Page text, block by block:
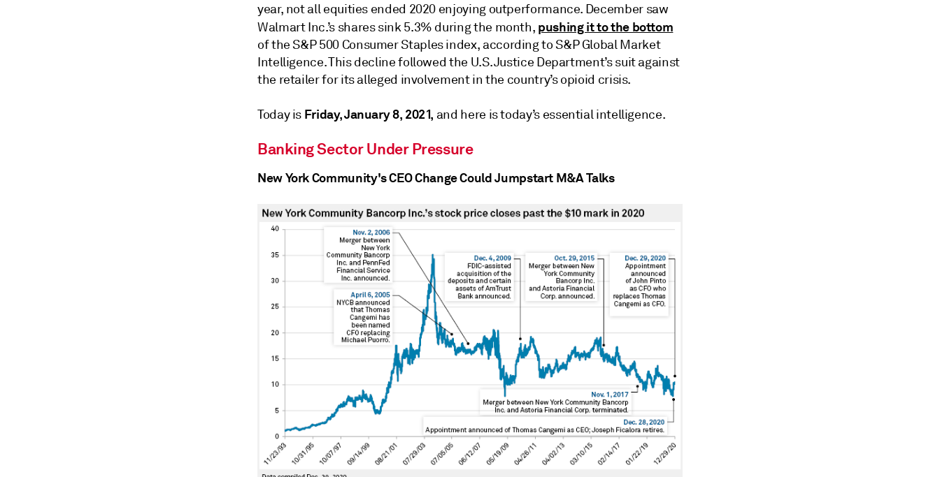
year, not all equities ended 2020 enjoying outperformance. December saw
Walmart Inc.’s shares sink 5.3% during the month, pushing it to the bottom
of the S&P 500 Consumer Staples index, according to S&P Global Market
Intelligence. This decline followed the U.S. Justice Department’s suit against
the retailer for its alleged involvement in the country’s opioid crisis.
Today is Friday, January 8, 2021, and here is today’s essential intelligence.
Banking Sector Under Pressure
New York Community's CEO Change Could Jumpstart M&A Talks